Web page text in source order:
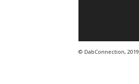
© DabConnection, 2019